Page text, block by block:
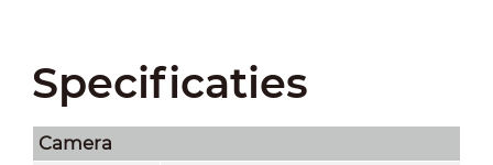
Specificaties
Camera